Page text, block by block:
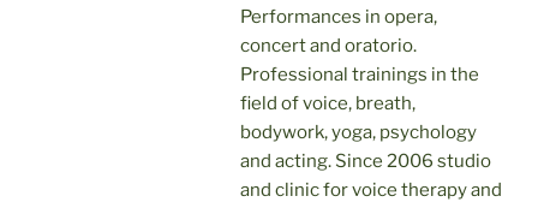
Performances in opera,
concert and oratorio.
Professional trainings in the
field of voice, breath,
bodywork, yoga, psychology
and acting. Since 2006 studio
and clinic for voice therapy and